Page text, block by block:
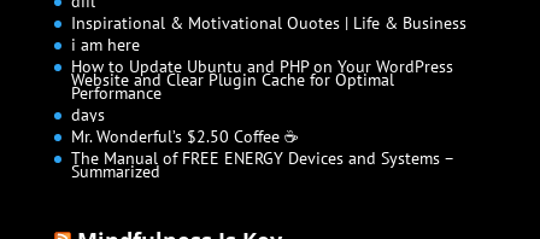
Inspirational & Motivational Quotes | Life & Business
i am here
How to Update Ubuntu and PHP on Your WordPress
Website and Clear Plugin Cache for Optimal
Performance
days
Mr. Wonderful’s $2.50 Coffee ☕
The Manual of FREE ENERGY Devices and Systems –
Summarized